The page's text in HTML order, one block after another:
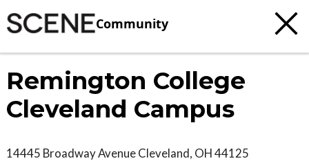
Community
Remington College
Cleveland Campus
14445 Broadway AvenueCleveland, OH44125